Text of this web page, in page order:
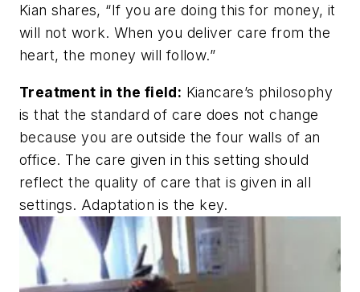
Kian shares, “If you are doing this for money, it
will not work. When you deliver care from the
heart, the money will follow.”
Treatment in the field: Kiancare’s philosophy
is that the standard of care does not change
because you are outside the four walls of an
office. The care given in this setting should
reflect the quality of care that is given in all
settings. Adaptation is the key.